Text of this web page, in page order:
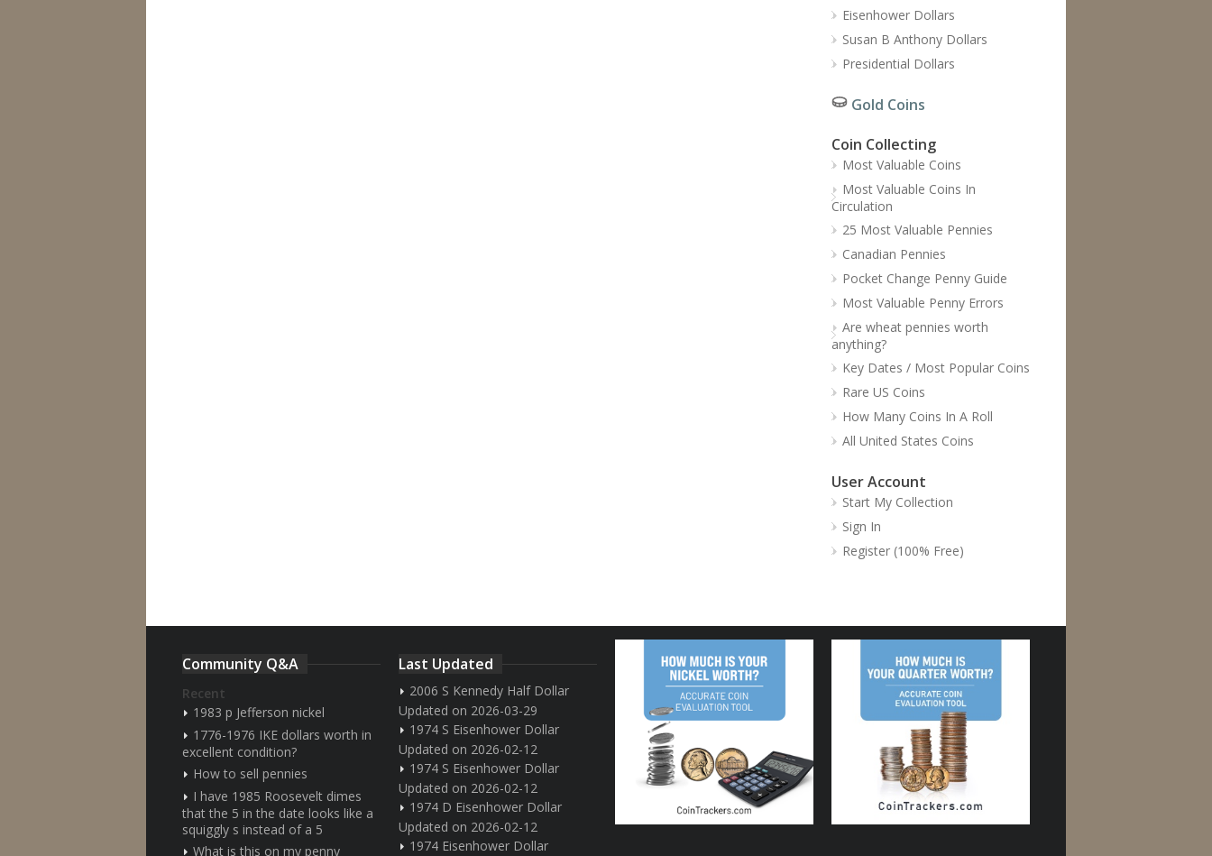
Eisenhower Dollars
Susan B Anthony Dollars
Presidential Dollars
Gold Coins
Coin Collecting
Most Valuable Coins
Most Valuable Coins In
Circulation
25 Most Valuable Pennies
Canadian Pennies
Pocket Change Penny Guide
Most Valuable Penny Errors
Are wheat pennies worth
anything?
Key Dates / Most Popular Coins
Rare US Coins
How Many Coins In A Roll
All United States Coins
User Account
Start My Collection
Sign In
Register (100% Free)
Community Q&A
Recent
1983 p Jefferson nickel
1776-1976 IKE dollars worth in
excellent condition?
How to sell pennies
I have 1985 Roosevelt dimes
that the 5 in the date looks like a
squiggly s instead of a 5
What is this on my penny
Last Updated
2006 S Kennedy Half Dollar
Updated on 2026-03-29
1974 S Eisenhower Dollar
Updated on 2026-02-12
1974 S Eisenhower Dollar
Updated on 2026-02-12
1974 D Eisenhower Dollar
Updated on 2026-02-12
1974 Eisenhower Dollar